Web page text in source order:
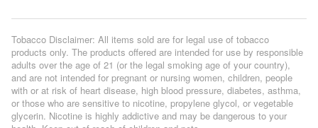
Tobacco Disclaimer: All items sold are for legal use of tobacco
products only. The products offered are intended for use by responsible
adults over the age of 21 (or the legal smoking age of your country),
and are not intended for pregnant or nursing women, children, people
with or at risk of heart disease, high blood pressure, diabetes, asthma,
or those who are sensitive to nicotine, propylene glycol, or vegetable
glycerin. Nicotine is highly addictive and may be dangerous to your